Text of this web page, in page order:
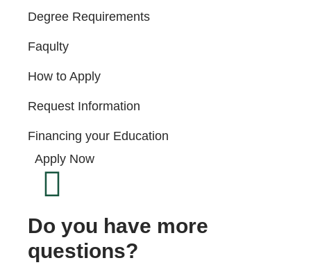
Degree Requirements
Faqulty
How to Apply
Request Information
Financing your Education
Apply Now
Do you have more
questions?